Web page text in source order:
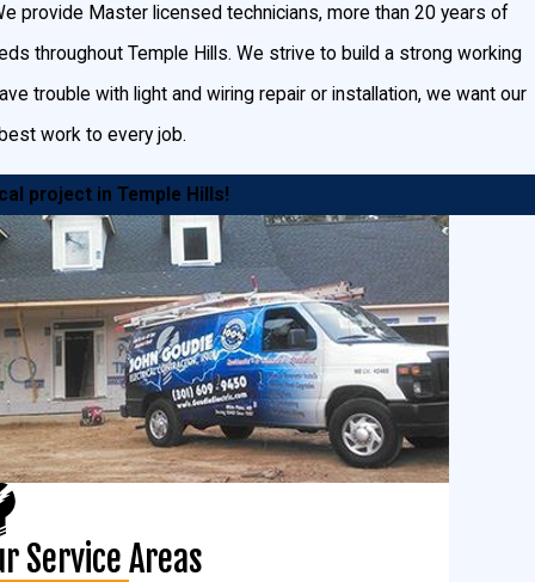
spread circular light patterns across walkways,
and are great for lighting a general area.
one point, illuminating a fountain or certain design
adds beauty and safety by illuminating slippery
that’s enhanced by the water.
can help minimize the risk of intruders! Our
provide Master licensed technicians, more than 20 years of
throughout Temple Hills. We strive to build a strong working
trouble with light and wiring repair or installation, we want our
work to every job.
project in Temple Hills!
Service Areas